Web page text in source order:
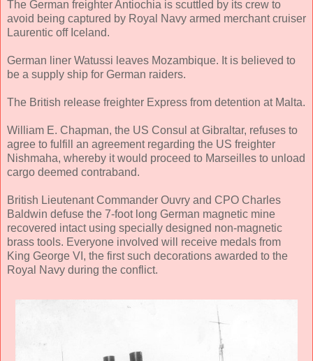
The German freighter Antiochia is scuttled by its crew to
avoid being captured by Royal Navy armed merchant cruiser
Laurentic off Iceland.
German liner Watussi leaves Mozambique. It is believed to
be a supply ship for German raiders.
The British release freighter Express from detention at Malta.
William E. Chapman, the US Consul at Gibraltar, refuses to
agree to fulfill an agreement regarding the US freighter
Nishmaha, whereby it would proceed to Marseilles to unload
cargo deemed contraband.
British Lieutenant Commander Ouvry and CPO Charles
Baldwin defuse the 7-foot long German magnetic mine
recovered intact using specially designed non-magnetic
brass tools. Everyone involved will receive medals from
King George VI, the first such decorations awarded to the
Royal Navy during the conflict.